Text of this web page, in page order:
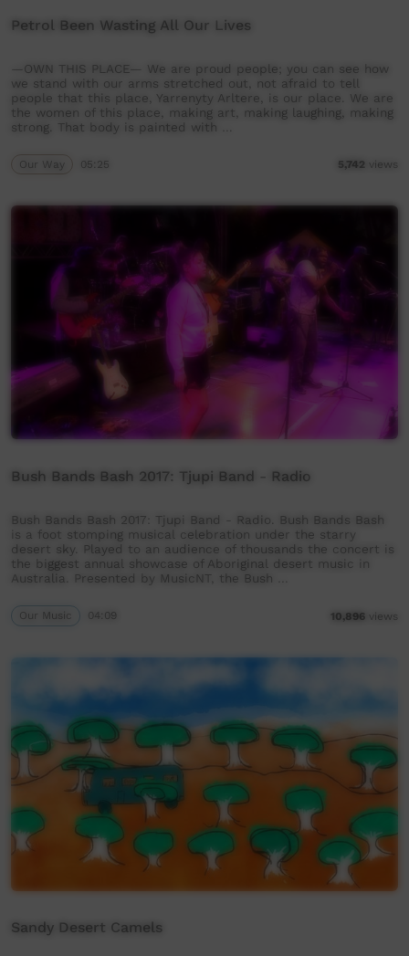
Petrol Been Wasting All Our Lives
—OWN THIS PLACE— We are proud people; you can see how
we stand with our arms stretched out, not afraid to tell
people that this place, Yarrenyty Arltere, is our place. We are
the women of this place, making art, making laughing, making
strong. That body is painted with …
Our Way 05:25 5,742 views
Bush Bands Bash 2017: Tjupi Band - Radio
Bush Bands Bash 2017: Tjupi Band - Radio. Bush Bands Bash
is a foot stomping musical celebration under the starry
desert sky. Played to an audience of thousands the concert is
the biggest annual showcase of Aboriginal desert music in
Australia. Presented by MusicNT, the Bush …
Our Music 04:09 10,896 views
Sandy Desert Camels